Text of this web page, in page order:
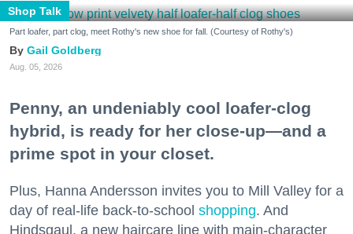
Shop Talk
Part loafer, part clog, meet Rothy's new shoe for fall. (Courtesy of Rothy's)
Gail Goldberg
Aug. 05, 2026
Penny, an undeniably cool loafer-clog
hybrid, is ready for her close-up—and a
prime spot in your closet.
Plus, Hanna Andersson invites you to Mill Valley for a
day of real-life back-to-school shopping. And
Hindsgaul, a new haircare line with main-character